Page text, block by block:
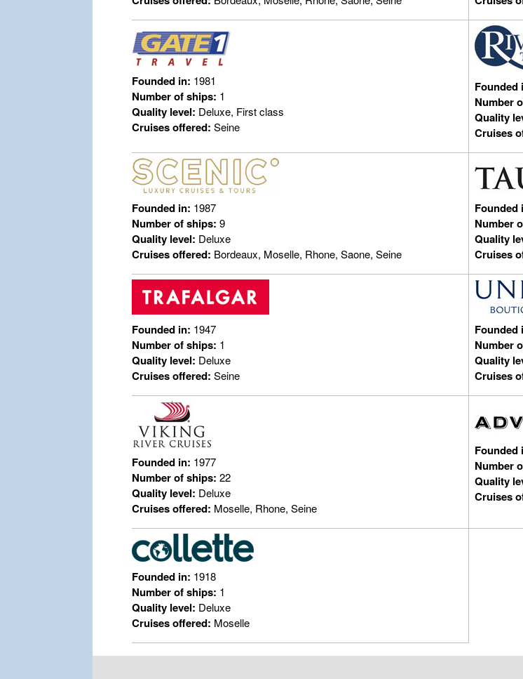
Founded in: 1981
Number of ships: 1
Quality level: Deluxe, First class
Cruises offered: Seine
Founded
Number
Quality
Cruises
Founded in: 1987
Number of ships: 9
Quality level: Deluxe
Cruises offered: Bordeaux, Moselle, Rhone, Saone, Seine
Founded
Number
Quality
Cruises
Founded in: 1947
Number of ships: 1
Quality level: Deluxe
Cruises offered: Seine
Founded
Number
Quality
Cruises
Founded in: 1977
Number of ships: 22
Quality level: Deluxe
Cruises offered: Moselle, Rhone, Seine
Founded
Number
Quality
Cruises
Founded in: 1918
Number of ships: 1
Quality level: Deluxe
Cruises offered: Moselle